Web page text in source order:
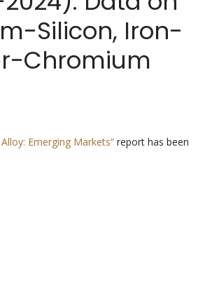
Silicon, Iron-
Chromium
Emerging Markets” report has been